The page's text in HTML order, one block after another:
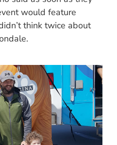
would feature
think twice about